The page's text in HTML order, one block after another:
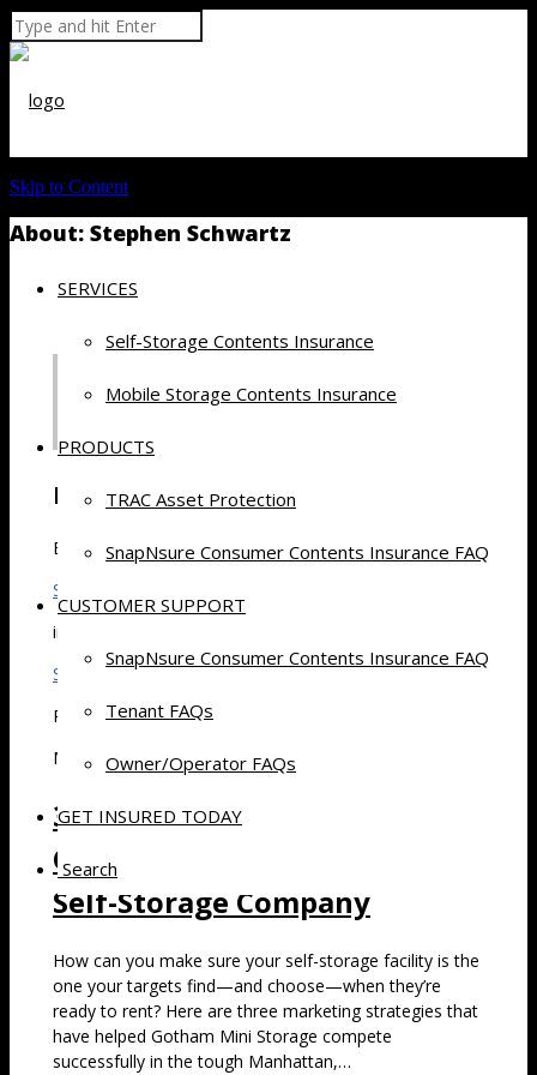
SERVICES
Self-Storage Contents Insurance
Mobile Storage Contents Insurance
PRODUCTS
TRAC Asset Protection
SnapNsure Consumer Contents Insurance FAQ
CUSTOMER SUPPORT
SnapNsure Consumer Contents Insurance FAQ
Tenant FAQs
Owner/Operator FAQs
GET INSURED TODAY
Search
Skip to Content
About: Stephen Schwartz
Recent Posts by Stephen Schwartz
By
Stephen Schwartz
in
Self Storage
Posted
March 23, 2017 at 7:30 am
3 Marketing Strategies That
Can Mean Big Business for a
Self-Storage Company
How can you make sure your self-storage facility is the
one your targets find—and choose—when they’re
ready to rent? Here are three marketing strategies that
have helped Gotham Mini Storage compete
successfully in the tough Manhattan,…